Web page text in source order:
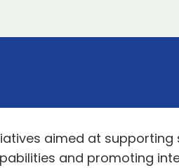
aimed at
and promoting